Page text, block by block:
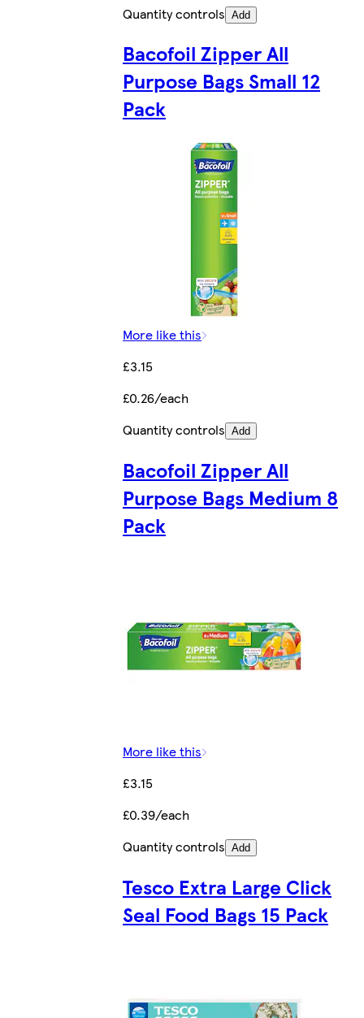
Quantity controls Add
Bacofoil Zipper All
Purpose Bags Small 12
Pack
More like this
£3.15
£0.26/each
Quantity controls Add
Bacofoil Zipper All
Purpose Bags Medium 8
Pack
More like this
£3.15
£0.39/each
Quantity controls Add
Tesco Extra Large Click
Seal Food Bags 15 Pack